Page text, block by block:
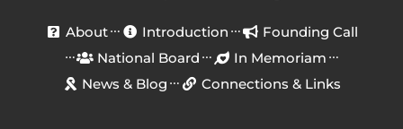
About Introduction
Founding Call
National Board
In Memoriam
News & Blog
Connections & Links